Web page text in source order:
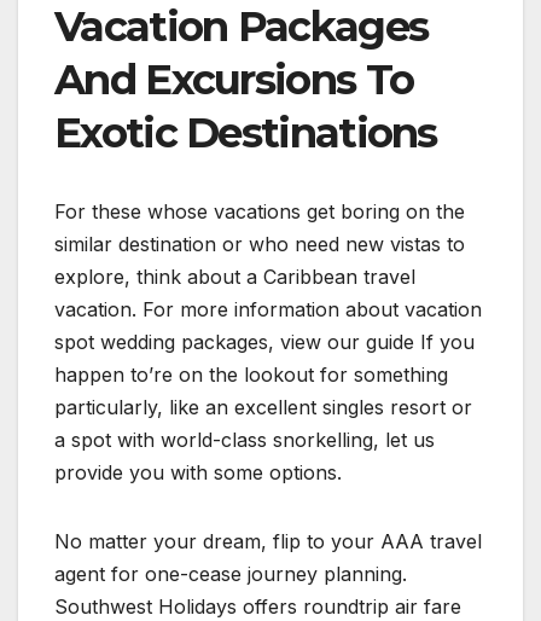
Vacation Packages
And Excursions To
Exotic Destinations
For these whose vacations get boring on the
similar destination or who need new vistas to
explore, think about a Caribbean travel
vacation. For more information about vacation
spot wedding packages, view our guide If you
happen to’re on the lookout for something
particularly, like an excellent singles resort or
a spot with world-class snorkelling, let us
provide you with some options.
No matter your dream, flip to your AAA travel
agent for one-cease journey planning.
Southwest Holidays offers roundtrip air fare